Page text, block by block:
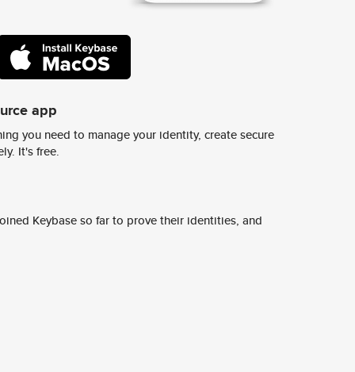
app
you need to manage your identity, create secure
It's free.
Keybase so far to prove their identities, and